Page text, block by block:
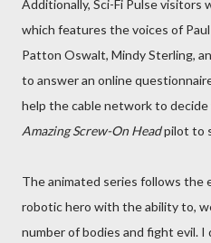
Additionally, Sci-Fi Pulse visitors
which features the voices of
Patton Oswalt, Mindy Sterling,
to answer an online
help the cable network to
Amazing Screw-On Headpilot to
The animated series follows the
robotic hero with the ability to,
number of bodies and fight evil.